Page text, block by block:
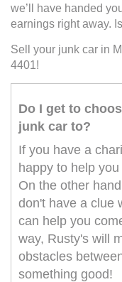
we’ll have handed
earnings right away.
Sell your junk car in
4401!
Do I get to
junk car to?
If you have a
happy to help
On the other
don't have a clue
can help you
way, Rusty's will
obstacles
something good!